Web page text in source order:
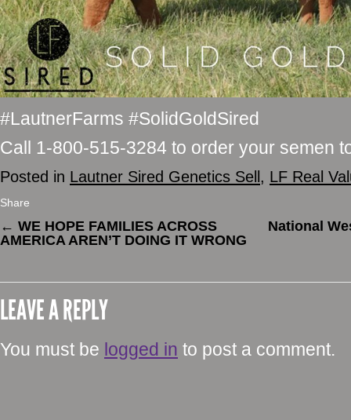
#LautnerFarms #SolidGoldSired
Call 1-800-515-3284 to order your semen
Posted in Lautner Sired Genetics Sell , LF Real
Share
← WE HOPE FAMILIES ACROSS
AMERICA AREN’T DOING IT WRONG
National
LEAVE A REPLY
You must be logged in to post a comment.